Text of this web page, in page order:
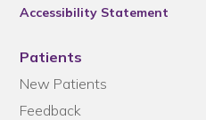
Accessibility Statement
Patients
New Patients
Feedback